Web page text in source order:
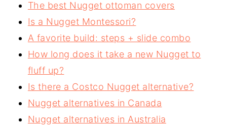
The best Nugget ottoman covers
Is a Nugget Montessori?
A favorite build: steps + slide combo
How long does it take a new Nugget to
fluff up?
Is there a Costco Nugget alternative?
Nugget alternatives in Canada
Nugget alternatives in Australia